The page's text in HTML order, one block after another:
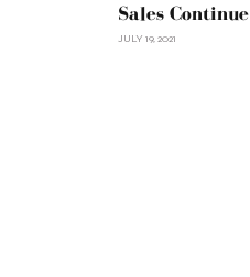
Sales Continue
JULY 19, 2021